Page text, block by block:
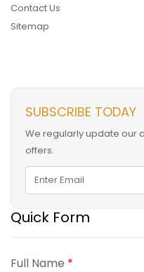
Contact Us
Sitemap
SUBSCRIBE TODAY
We regularly update our
offers.
Quick Form
Full Name *